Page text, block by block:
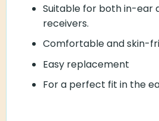
Suitable for both in-ear
receivers.
Comfortable and skin-
Easy replacement
For a perfect fit in the